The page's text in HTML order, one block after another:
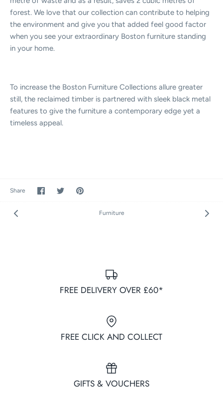
forest. We love that our collection can contribute to helping
the environment and give you that added feel good factor
when you see your extraordinary Boston furniture standing
in your home.
To increase the Boston Furniture Collections allure greater
still, the reclaimed timber is partnered with sleek black metal
features to give the furniture a contemporary edge yet a
timeless appeal.
Share
Share
on
SharePin
Furniture
FREE DELIVERY OVER £60*
FREE CLICK AND COLLECT
GIFTS & VOUCHERS